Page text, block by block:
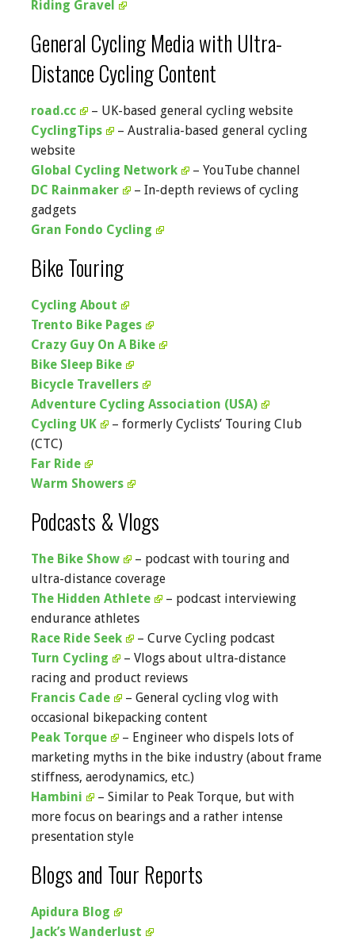
Riding Gravel
General Cycling Media with Ultra-
Distance Cycling Content
road.cc
– UK-based general cycling website
CyclingTips
– Australia-based general cycling
website
Global Cycling Network
– YouTube channel
DC Rainmaker
– In-depth reviews of cycling
gadgets
Gran Fondo Cycling
Bike Touring
Cycling About
Trento Bike Pages
Crazy Guy On A Bike
Bike Sleep Bike
Bicycle Travellers
Adventure Cycling Association (USA)
Cycling UK
– formerly Cyclists’ Touring Club
(CTC)
Far Ride
Warm Showers
Podcasts & Vlogs
The Bike Show
– podcast with touring and
ultra-distance coverage
The Hidden Athlete
– podcast interviewing
endurance athletes
Race Ride Seek
– Curve Cycling podcast
Turn Cycling
– Vlogs about ultra-distance
racing and product reviews
Francis Cade
– General cycling vlog with
occasional bikepacking content
Peak Torque
– Engineer who dispels lots of
marketing myths in the bike industry (about frame
stiffness, aerodynamics, etc.)
Hambini
– Similar to Peak Torque, but with
more focus on bearings and a rather intense
presentation style
Blogs and Tour Reports
Apidura Blog
Jack’s Wanderlust